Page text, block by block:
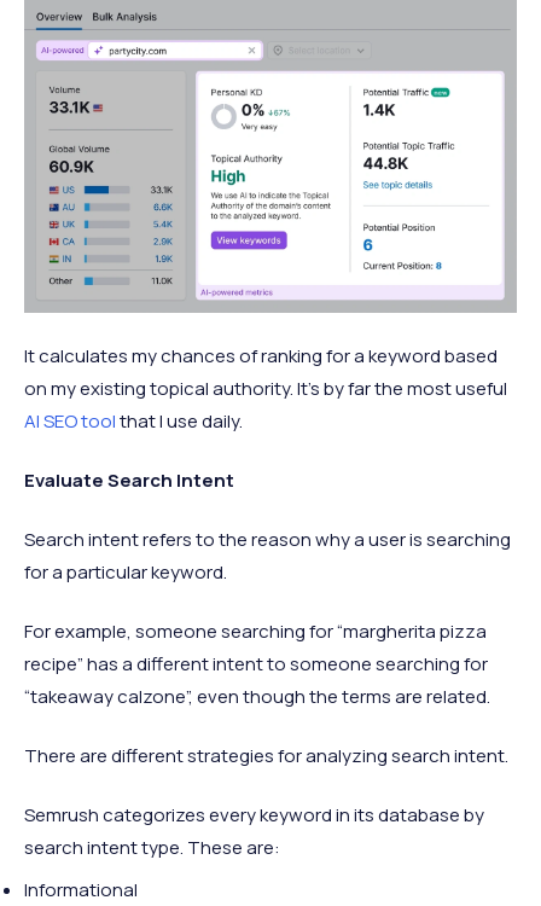
It calculates my chances of ranking for a keyword based
on my existing topical authority. It’s by far the most useful
AI SEO toolthat I use daily.
Evaluate Search Intent
Search intent refers to the reason why a user is searching
for a particular keyword.
For example, someone searching for “margherita pizza
recipe” has a different intent to someone searching for
“takeaway calzone”, even though the terms are related.
There are different strategies for analyzing search intent.
Semrush categorizes every keyword in its database by
search intent type. These are:
Informational